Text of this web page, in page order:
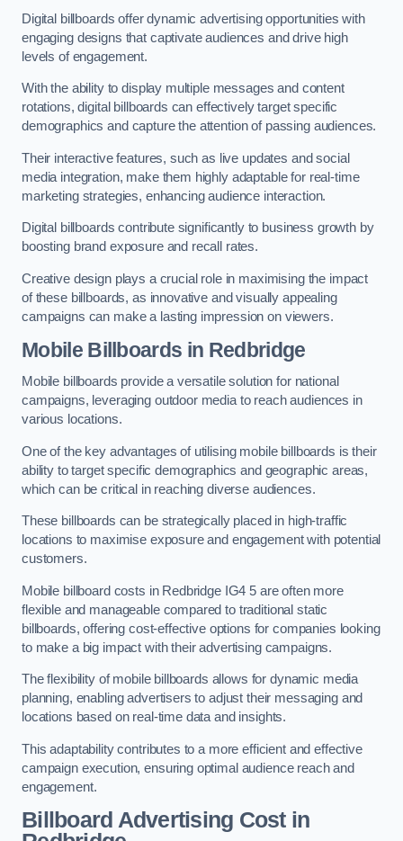
Digital billboards offer dynamic advertising opportunities with
engaging designs that captivate audiences and drive high
levels of engagement.
With the ability to display multiple messages and content
rotations, digital billboards can effectively target specific
demographics and capture the attention of passing audiences.
Their interactive features, such as live updates and social
media integration, make them highly adaptable for real-time
marketing strategies, enhancing audience interaction.
Digital billboards contribute significantly to business growth by
boosting brand exposure and recall rates.
Creative design plays a crucial role in maximising the impact
of these billboards, as innovative and visually appealing
campaigns can make a lasting impression on viewers.
Mobile Billboards in Redbridge
Mobile billboards provide a versatile solution for national
campaigns, leveraging outdoor media to reach audiences in
various locations.
One of the key advantages of utilising mobile billboards is their
ability to target specific demographics and geographic areas,
which can be critical in reaching diverse audiences.
These billboards can be strategically placed in high-traffic
locations to maximise exposure and engagement with potential
customers.
Mobile billboard costs in Redbridge IG4 5 are often more
flexible and manageable compared to traditional static
billboards, offering cost-effective options for companies looking
to make a big impact with their advertising campaigns.
The flexibility of mobile billboards allows for dynamic media
planning, enabling advertisers to adjust their messaging and
locations based on real-time data and insights.
This adaptability contributes to a more efficient and effective
campaign execution, ensuring optimal audience reach and
engagement.
Billboard Advertising Cost in